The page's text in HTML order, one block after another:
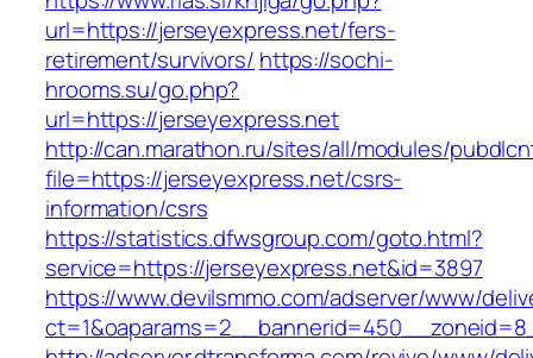
url=https://jerseyexpress.net/fers-
retirement/survivors/ https://sochi-
hrooms.su/go.php?
url=https://jerseyexpress.net
http://can.marathon.ru/sites/all/modules/
file=https://jerseyexpress.net/csrs-
information/csrs
https://statistics.dfwsgroup.com/goto.html?
service=https://jerseyexpress.net&id=3897
https://www.devilsmmo.com/adserver/www/